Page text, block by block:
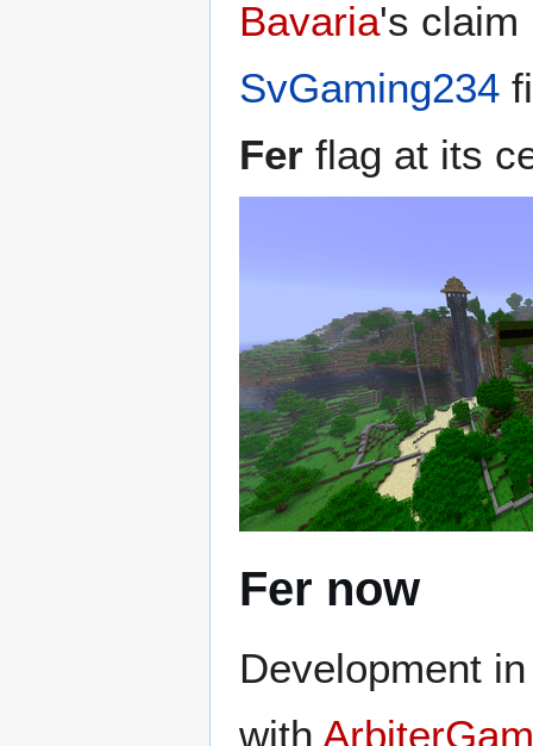
Bavaria's claim
SvGaming234
Fer flag at its
Fer now
Development
with